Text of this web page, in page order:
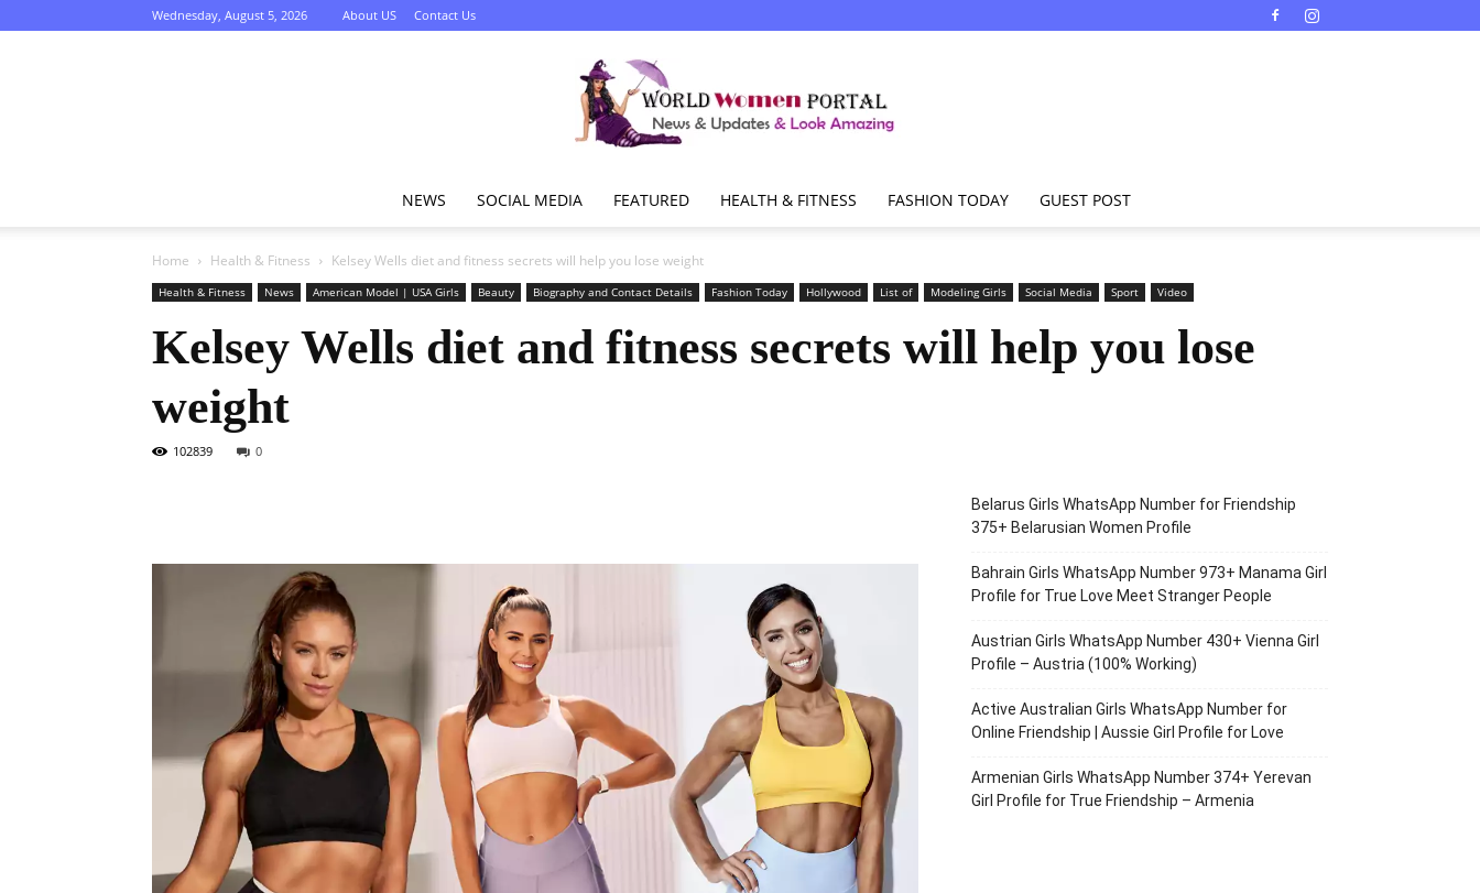
Wednesday, August 5, 2026 About US Contact Us
Women
NEWS SOCIAL MEDIA FEATURED HEALTH & FITNESS FASHION TODAY GUEST POST
Home Health & Fitness Kelsey Wells diet and fitness secrets will help you lose weight
Health & Fitness News American Model | USA Girls Beauty Biography and Contact Details Fashion Today Hollywood List of Modeling Girls Social Media Sport Video
Kelsey Wells diet and fitness secrets will help you lose
weight
102839 0
Belarus Girls WhatsApp Number for Friendship
375+ Belarusian Women Profile
Bahrain Girls WhatsApp Number 973+ Manama Girl
Profile for True Love Meet Stranger People
Austrian Girls WhatsApp Number 430+ Vienna Girl
Profile – Austria (100% Working)
Active Australian Girls WhatsApp Number for
Online Friendship | Aussie Girl Profile for Love
Armenian Girls WhatsApp Number 374+ Yerevan
Girl Profile for True Friendship – Armenia